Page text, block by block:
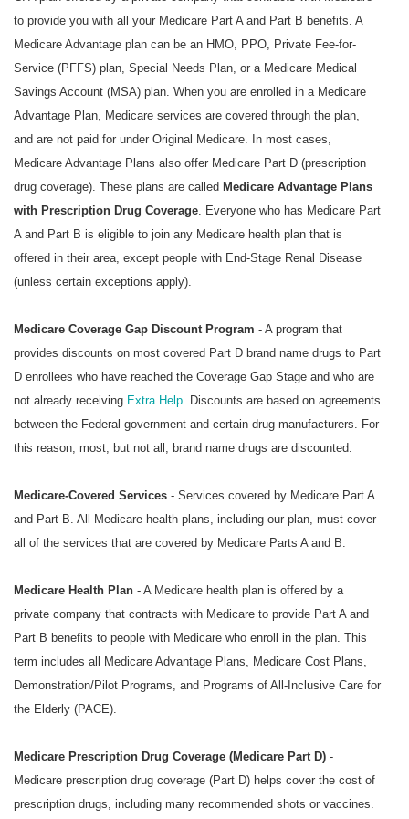
to provide you with all your Medicare Part A and Part B benefits. A
Medicare Advantage plan can be an HMO, PPO, Private Fee-for-
Service (PFFS) plan, Special Needs Plan, or a Medicare Medical
Savings Account (MSA) plan. When you are enrolled in a Medicare
Advantage Plan, Medicare services are covered through the plan,
and are not paid for under Original Medicare. In most cases,
Medicare Advantage Plans also offer Medicare Part D (prescription
drug coverage). These plans are called Medicare Advantage Plans
with Prescription Drug Coverage. Everyone who has Medicare Part
A and Part B is eligible to join any Medicare health plan that is
offered in their area, except people with End-Stage Renal Disease
(unless certain exceptions apply).
Medicare Coverage Gap Discount Program - A program that
provides discounts on most covered Part D brand name drugs to Part
D enrollees who have reached the Coverage Gap Stage and who are
not already receiving Extra Help. Discounts are based on agreements
between the Federal government and certain drug manufacturers. For
this reason, most, but not all, brand name drugs are discounted.
Medicare-Covered Services - Services covered by Medicare Part A
and Part B. All Medicare health plans, including our plan, must cover
all of the services that are covered by Medicare Parts A and B.
Medicare Health Plan - A Medicare health plan is offered by a
private company that contracts with Medicare to provide Part A and
Part B benefits to people with Medicare who enroll in the plan. This
term includes all Medicare Advantage Plans, Medicare Cost Plans,
Demonstration/Pilot Programs, and Programs of All-Inclusive Care for
the Elderly (PACE).
Medicare Prescription Drug Coverage (Medicare Part D) -
Medicare prescription drug coverage (Part D) helps cover the cost of
prescription drugs, including many recommended shots or vaccines.